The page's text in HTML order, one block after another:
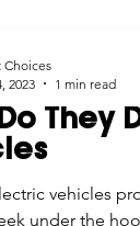
They
vehicles
under the
Choices
2023
1 min read